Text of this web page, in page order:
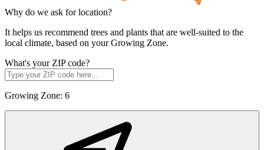
Why do we ask for location?
It helps us recommend trees and plants that are well-suited to the
local climate, based on your Growing Zone.
What's your ZIP code?
Growing Zone: 6